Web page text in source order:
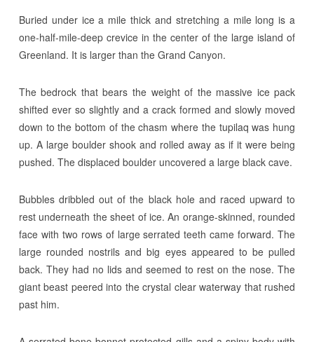
Buried under ice a mile thick and stretching a mile long is a
one-half-mile-deep crevice in the center of the large island of
Greenland. It is larger than the Grand Canyon.
The bedrock that bears the weight of the massive ice pack
shifted ever so slightly and a crack formed and slowly moved
down to the bottom of the chasm where the tupilaq was hung
up. A large boulder shook and rolled away as if it were being
pushed. The displaced boulder uncovered a large black cave.
Bubbles dribbled out of the black hole and raced upward to
rest underneath the sheet of ice. An orange-skinned, rounded
face with two rows of large serrated teeth came forward. The
large rounded nostrils and big eyes appeared to be pulled
back. They had no lids and seemed to rest on the nose. The
giant beast peered into the crystal clear waterway that rushed
past him.